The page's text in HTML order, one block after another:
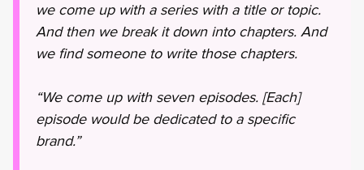
we come up with a series with a title or topic.
And then we break it down into chapters. And
we find someone to write those chapters.
“We come up with seven episodes. [Each]
episode would be dedicated to a specific
brand.”